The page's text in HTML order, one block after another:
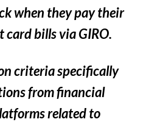
when they pay their
card bills via GIRO.
criteria specifically
from financial
related to